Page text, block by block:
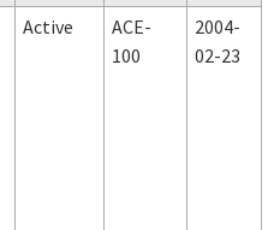
Active
ACE-
100
2004-
02-23